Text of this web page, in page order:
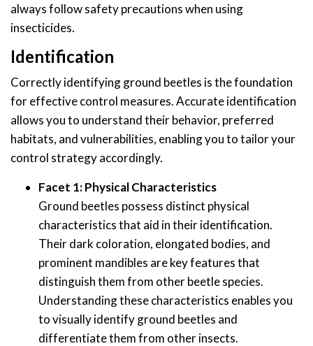
always follow safety precautions when using
insecticides.
Identification
Correctly identifying ground beetles is the foundation
for effective control measures. Accurate identification
allows you to understand their behavior, preferred
habitats, and vulnerabilities, enabling you to tailor your
control strategy accordingly.
Facet 1: Physical Characteristics
Ground beetles possess distinct physical
characteristics that aid in their identification.
Their dark coloration, elongated bodies, and
prominent mandibles are key features that
distinguish them from other beetle species.
Understanding these characteristics enables you
to visually identify ground beetles and
differentiate them from other insects.